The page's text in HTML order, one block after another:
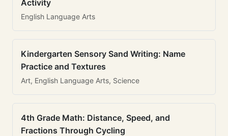
Activity
English Language Arts
Kindergarten Sensory Sand Writing: Name
Practice and Textures
Art, English Language Arts, Science
4th Grade Math: Distance, Speed, and
Fractions Through Cycling